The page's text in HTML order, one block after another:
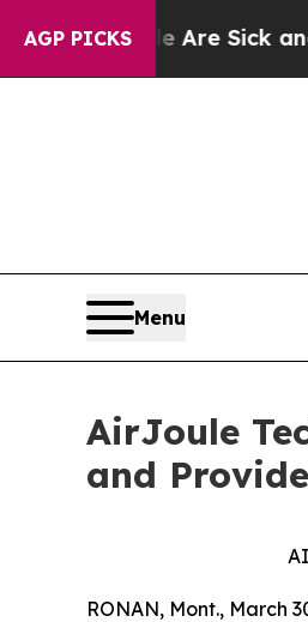
AGP PICKS
Are Sick and Tired of
Menu
AirJoule
and
RONAN, Mont., March